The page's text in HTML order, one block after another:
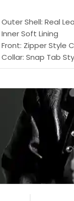
Outer Shell: Real
Inner Soft Lining
Front: Zipper Style
Collar: Snap Tab
Cuffs: Button Cuffs
Color: Brown